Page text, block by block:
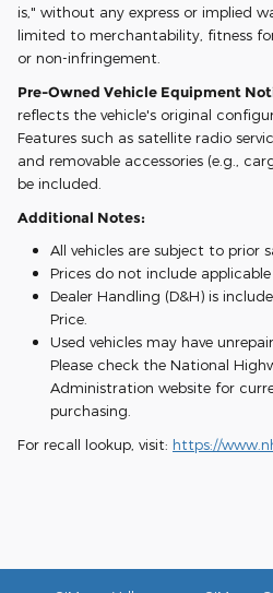
is," without any express or implied
limited to merchantability, fitness
or non-infringement.
Pre-Owned Vehicle Equipment
reflects the vehicle's original
Features such as satellite radio
and removable accessories (e.g.,
be included.
Additional Notes:
All vehicles are subject to prior
Prices do not include
Dealer Handling (D&H) is
Price.
Used vehicles may have
Please check the National
Administration website for
purchasing.
For recall lookup, visit: https://